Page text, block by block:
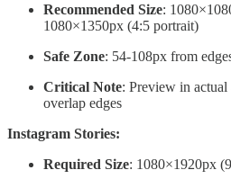
Recommended Size:
1080×1350px (4:5 portrait)
Safe Zone: 54-108px from
Critical Note: Preview in actual
overlap edges
Instagram Stories:
Required Size: 1080×1920px